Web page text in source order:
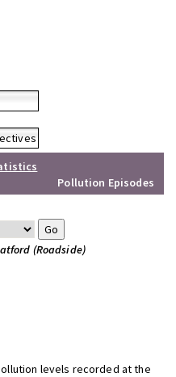
Pollution Episodes
(Roadside)
levels recorded at the